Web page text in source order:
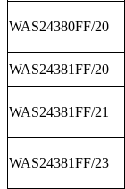
WAS24380FF/20
WAS24381FF/20
WAS24381FF/21
WAS24381FF/23